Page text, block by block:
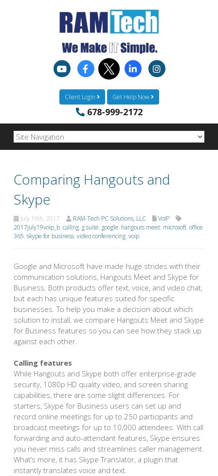
Client Login Get Help Now
678-999-2172
Comparing Hangouts and
Skype
July 19th, 2017 RAM-Tech PC Solutions, LLC
VoIP
2017july19voip_b, calling, g suite, google, hangouts meet, microsoft, office
365, skype for business, video conferencing, voip
Google and Microsoft have made huge strides with their
communication solutions, Hangouts Meet and Skype for
Business. Both products offer text, voice, and video chat,
but each has unique features suited for specific
businesses. To help you make a decision about which
solution to install, we compare Hangouts Meet and Skype
for Business features so you can see how they stack up
against each other.
Calling features
While Hangouts and Skype both offer enterprise-grade
security, 1080p HD quality video, and screen sharing
capabilities, there are some slight differences. For
starters, Skype for Business users can set up and
record online meetings for up to 250 participants and
broadcast meetings for up to 10,000 attendees. With call
forwarding and auto-attendant features, Skype ensures
you never miss calls and streamlines caller management.
What’s more, it has Skype Translator, a plugin that
instantly translates voice and text.